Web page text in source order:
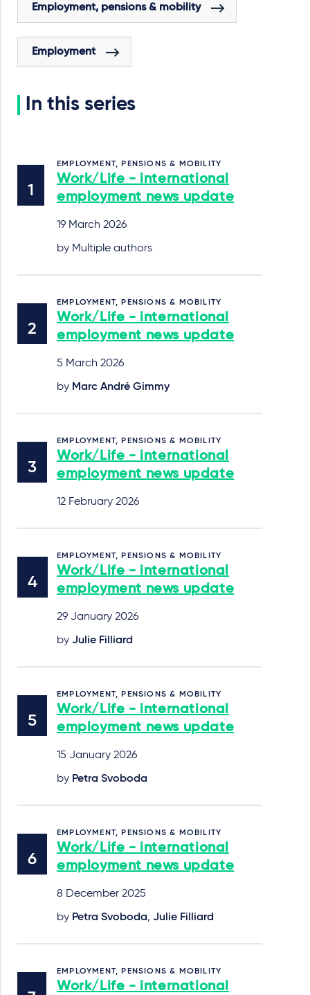
Employment, pensions & mobility
Employment
In this series
EMPLOYMENT, PENSIONS & MOBILITY
Work/Life - international
employment news update
19 March 2026
by Multiple authors
EMPLOYMENT, PENSIONS & MOBILITY
Work/Life - international
employment news update
5 March 2026
by Marc André Gimmy
EMPLOYMENT, PENSIONS & MOBILITY
Work/Life - international
employment news update
12 February 2026
EMPLOYMENT, PENSIONS & MOBILITY
Work/Life - international
employment news update
29 January 2026
by Julie Filliard
EMPLOYMENT, PENSIONS & MOBILITY
Work/Life - international
employment news update
15 January 2026
by Petra Svoboda
EMPLOYMENT, PENSIONS & MOBILITY
Work/Life - international
employment news update
8 December 2025
by Petra Svoboda, Julie Filliard
EMPLOYMENT, PENSIONS & MOBILITY
Work/Life - international